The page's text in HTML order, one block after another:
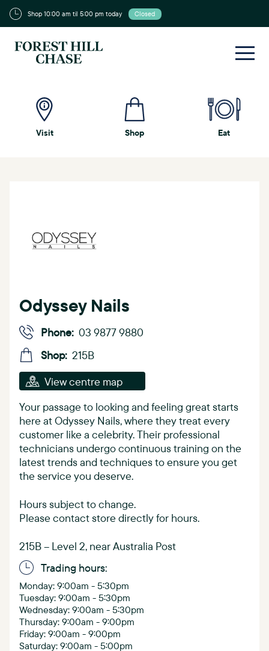
Shop 10:00 am til 5:00 pm today Closed
Visit Shop Eat
Odyssey Nails
Phone: 03 9877 9880
Shop: 215B
View centre map
Your passage to looking and feeling great starts
here at Odyssey Nails, where they treat every
customer like a celebrity. Their professional
technicians undergo continuous training on the
latest trends and techniques to ensure you get
the service you deserve.
Hours subject to change.
Please contact store directly for hours.
215B – Level 2, near Australia Post
Trading hours:
Monday: 9:00am - 5:30pm
Tuesday: 9:00am - 5:30pm
Wednesday: 9:00am - 5:30pm
Thursday: 9:00am - 9:00pm
Friday: 9:00am - 9:00pm
Saturday: 9:00am - 5:00pm